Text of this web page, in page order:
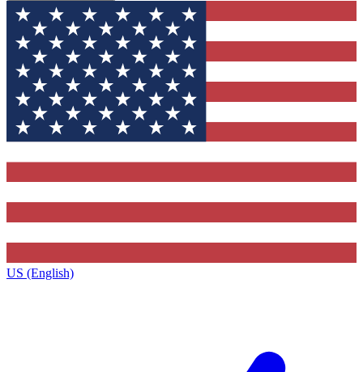
US (English)